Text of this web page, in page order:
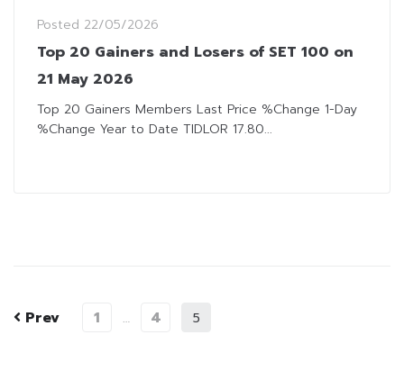
Posted 22/05/2026
Top 20 Gainers and Losers of SET 100 on
21 May 2026
Top 20 Gainers Members Last Price %Change 1-Day
%Change Year to Date TIDLOR 17.80...
Prev 1 … 4 5